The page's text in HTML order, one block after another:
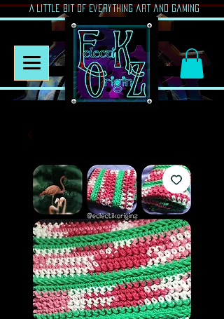
A Little Bit of Everything art and gaming